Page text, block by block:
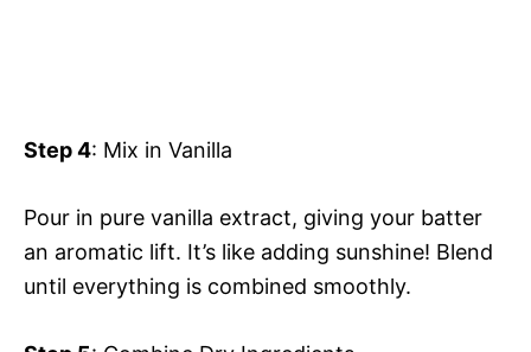
Step 4: Mix in Vanilla
Pour in pure vanilla extract, giving your batter
an aromatic lift. It’s like adding sunshine! Blend
until everything is combined smoothly.